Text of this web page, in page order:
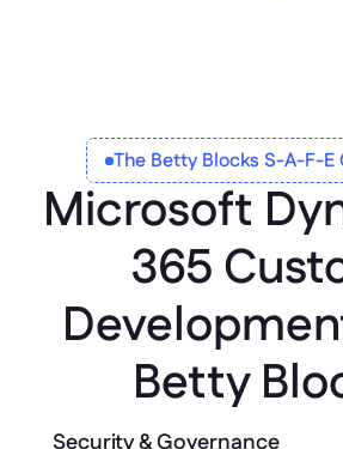
The Betty Blocks S-A-F-E
Microsoft
365
Betty
Security & Governance